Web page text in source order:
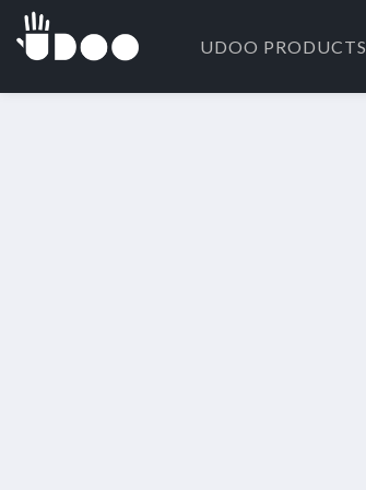
UDOO PRODUCTS